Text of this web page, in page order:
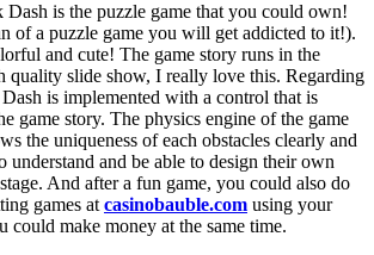
Dash is the puzzle game that you could own!
of a puzzle game you will get addicted to it!).
and cute! The game story runs in the
quality slide show, I really love this. Regarding
is implemented with a control that is
game story. The physics engine of the game
the uniqueness of each obstacles clearly and
understand and be able to design their own
And after a fun game, you could also do
games at casinobauble.com using your
could make money at the same time.